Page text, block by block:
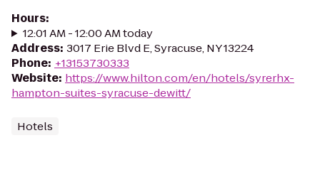
Hours:
12:01 AM - 12:00 AM today
Address: 3017 Erie Blvd E, Syracuse, NY 13224
Phone: +13153730333
Website: https://www.hilton.com/en/hotels/syrerhx-
hampton-suites-syracuse-dewitt/
Hotels